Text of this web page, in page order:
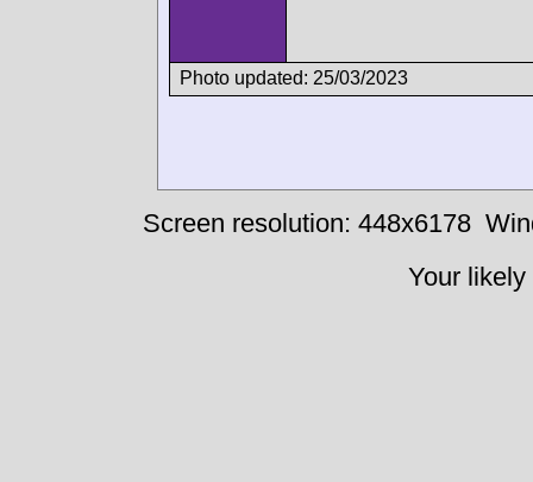
Photo updated: 25/03/2023
Screen resolution: 448x6178
Your